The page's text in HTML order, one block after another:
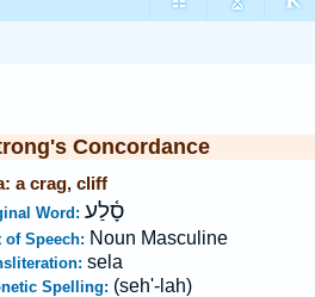
Concordance
a crag, cliff
Word: סָ֫לַע
of Speech: Noun Masculine
sela
Spelling: (seh'-lah)